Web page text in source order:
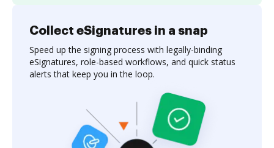
Collect eSignatures in a snap
Speed up the signing process with legally-binding
eSignatures, role-based workflows, and quick status
alerts that keep you in the loop.